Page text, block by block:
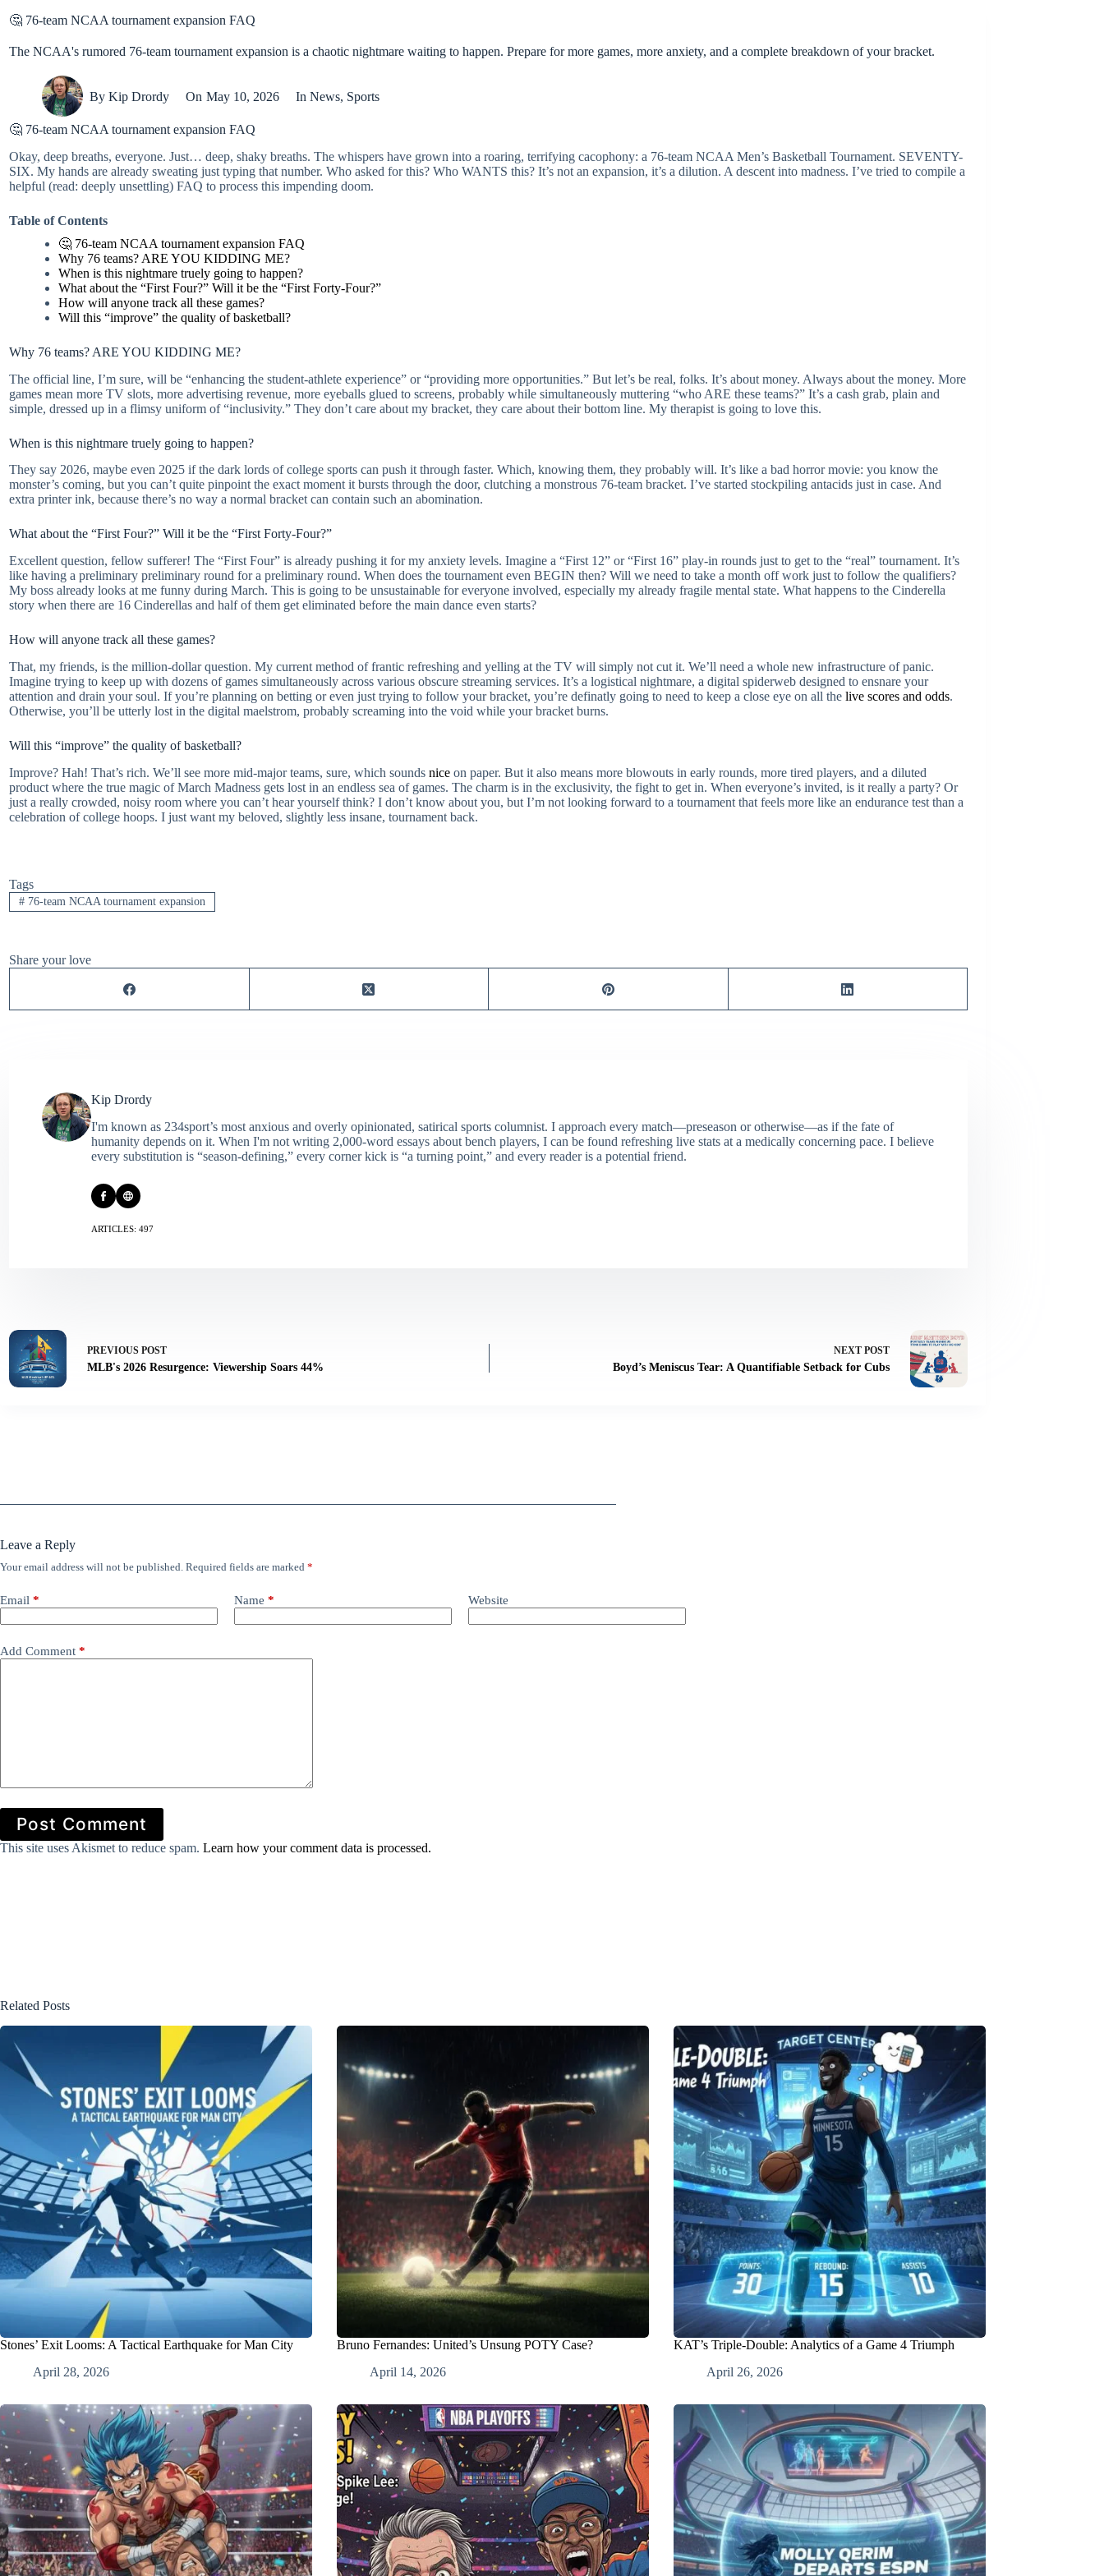
🤔 76-team NCAA tournament expansion FAQ
The NCAA's rumored 76-team tournament expansion is a chaotic nightmare waiting to happen. Prepare for more games, more anxiety, and a complete breakdown of your bracket.
By Kip Drordy On May 10, 2026 In News, Sports
🤔 76-team NCAA tournament expansion FAQ
Okay, deep breaths, everyone. Just… deep, shaky breaths. The whispers have grown into a roaring, terrifying cacophony: a 76-team NCAA Men’s Basketball Tournament. SEVENTY-
SIX. My hands are already sweating just typing that number. Who asked for this? Who WANTS this? It’s not an expansion, it’s a dilution. A descent into madness. I’ve tried to compile a
helpful (read: deeply unsettling) FAQ to process this impending doom.
Table of Contents
🤔 76-team NCAA tournament expansion FAQ
Why 76 teams? ARE YOU KIDDING ME?
When is this nightmare truely going to happen?
What about the “First Four?” Will it be the “First Forty-Four?”
How will anyone track all these games?
Will this “improve” the quality of basketball?
Why 76 teams? ARE YOU KIDDING ME?
The official line, I’m sure, will be “enhancing the student-athlete experience” or “providing more opportunities.” But let’s be real, folks. It’s about money. Always about the money. More
games mean more TV slots, more advertising revenue, more eyeballs glued to screens, probably while simultaneously muttering “who ARE these teams?” It’s a cash grab, plain and
simple, dressed up in a flimsy uniform of “inclusivity.” They don’t care about my bracket, they care about their bottom line. My therapist is going to love this.
When is this nightmare truely going to happen?
They say 2026, maybe even 2025 if the dark lords of college sports can push it through faster. Which, knowing them, they probably will. It’s like a bad horror movie: you know the
monster’s coming, but you can’t quite pinpoint the exact moment it bursts through the door, clutching a monstrous 76-team bracket. I’ve started stockpiling antacids just in case. And
extra printer ink, because there’s no way a normal bracket can contain such an abomination.
What about the “First Four?” Will it be the “First Forty-Four?”
Excellent question, fellow sufferer! The “First Four” is already pushing it for my anxiety levels. Imagine a “First 12” or “First 16” play-in rounds just to get to the “real” tournament. It’s
like having a preliminary preliminary round for a preliminary round. When does the tournament even BEGIN then? Will we need to take a month off work just to follow the qualifiers?
My boss already looks at me funny during March. This is going to be unsustainable for everyone involved, especially my already fragile mental state. What happens to the Cinderella
story when there are 16 Cinderellas and half of them get eliminated before the main dance even starts?
How will anyone track all these games?
That, my friends, is the million-dollar question. My current method of frantic refreshing and yelling at the TV will simply not cut it. We’ll need a whole new infrastructure of panic.
Imagine trying to keep up with dozens of games simultaneously across various obscure streaming services. It’s a logistical nightmare, a digital spiderweb designed to ensnare your
attention and drain your soul. If you’re planning on betting or even just trying to follow your bracket, you’re definatly going to need to keep a close eye on all the live scores and odds.
Otherwise, you’ll be utterly lost in the digital maelstrom, probably screaming into the void while your bracket burns.
Will this “improve” the quality of basketball?
Improve? Hah! That’s rich. We’ll see more mid-major teams, sure, which sounds nice on paper. But it also means more blowouts in early rounds, more tired players, and a diluted
product where the true magic of March Madness gets lost in an endless sea of games. The charm is in the exclusivity, the fight to get in. When everyone’s invited, is it really a party? Or
just a really crowded, noisy room where you can’t hear yourself think? I don’t know about you, but I’m not looking forward to a tournament that feels more like an endurance test than a
celebration of college hoops. I just want my beloved, slightly less insane, tournament back.
Tags
#76-team NCAA tournament expansion
Share your love
Kip Drordy
I'm known as 234sport’s most anxious and overly opinionated, satirical sports columnist. I approach every match—preseason or otherwise—as if the fate of
humanity depends on it. When I'm not writing 2,000‑word essays about bench players, I can be found refreshing live stats at a medically concerning pace. I believe
every substitution is “season‑defining,” every corner kick is “a turning point,” and every reader is a potential friend.
ARTICLES: 497
PREVIOUS POST
MLB's 2026 Resurgence: Viewership Soars 44%
NEXT POST
Boyd’s Meniscus Tear: A Quantifiable Setback for Cubs
Leave a Reply
Your email address will not be published. Required fields are marked *
Email * Name * Website
Add Comment *
Post Comment
This site uses Akismet to reduce spam. Learn how your comment data is processed.
Related Posts
Stones’ Exit Looms: A Tactical Earthquake for Man City
April 28, 2026
Bruno Fernandes: United’s Unsung POTY Case?
April 14, 2026
KAT’s Triple-Double: Analytics of a Game 4 Triumph
April 26, 2026